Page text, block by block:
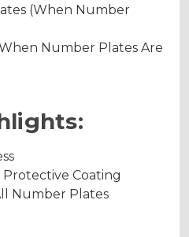
(When Number
Number Plates Are
Protective Coating
Number Plates